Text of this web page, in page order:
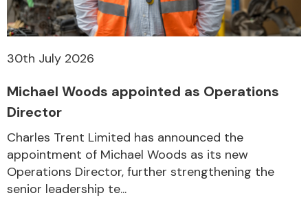
30th July 2026
Michael Woods appointed as Operations
Director
Charles Trent Limited has announced the
appointment of Michael Woods as its new
Operations Director, further strengthening the
senior leadership te...